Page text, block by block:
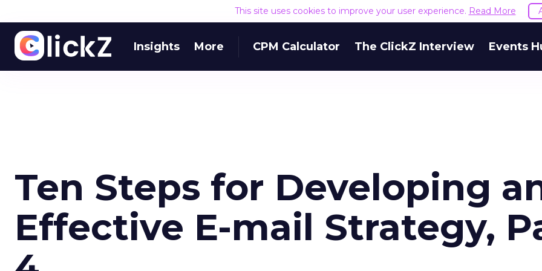
This site uses cookies to improve your user experience. Read More
Insights More CPM Calculator The ClickZ Interview Events
Ten Steps for Developing
Effective E-mail Strategy,